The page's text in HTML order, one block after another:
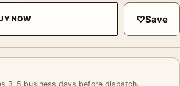
NOW ♡Save
3–5 business days before dispatch.